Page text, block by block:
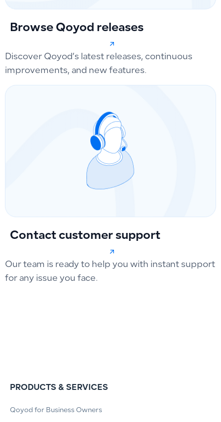
Browse Qoyod releases
Discover Qoyod’s latest releases, continuous
improvements, and new features.
Contact customer support
Our team is ready to help you with instant support
for any issue you face.
PRODUCTS & SERVICES
Qoyod for Business Owners